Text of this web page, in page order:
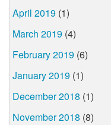
April 2019 (1)
March 2019 (4)
February 2019 (6)
January 2019 (1)
December 2018 (1)
November 2018 (8)